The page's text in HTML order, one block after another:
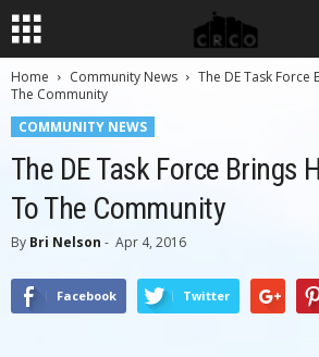
Home Community News
The DE Task
The Community
COMMUNITY NEWS
The DE Task Force Brings
To The Community
By Bri Nelson - Apr 4, 2016
Facebook Twitter